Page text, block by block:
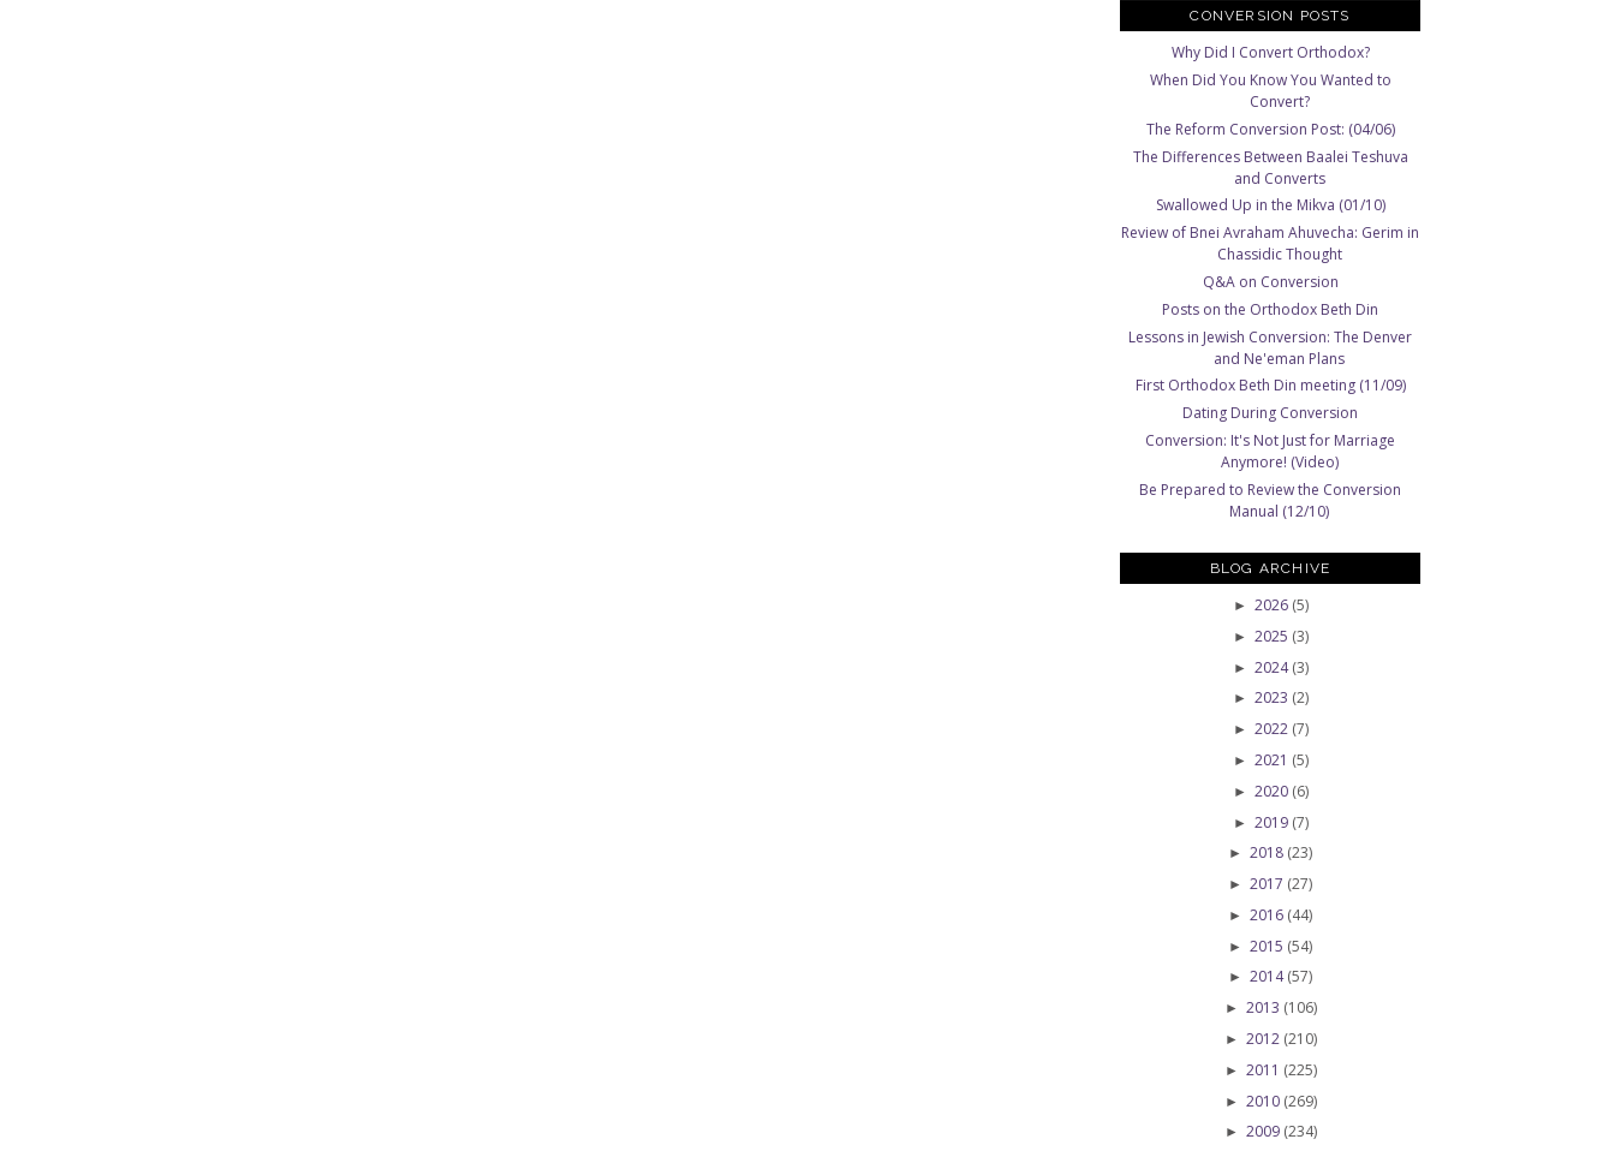
CONVERSION POSTS
Why Did I Convert Orthodox?
When Did You Know You Wanted to
Convert?
The Reform Conversion Post: (04/06)
The Differences Between Baalei Teshuva
and Converts
Swallowed Up in the Mikva (01/10)
Review of Bnei Avraham Ahuvecha: Gerim in
Chassidic Thought
Q&A on Conversion
Posts on the Orthodox Beth Din
Lessons in Jewish Conversion: The Denver
and Ne'eman Plans
First Orthodox Beth Din meeting (11/09)
Dating During Conversion
Conversion: It's Not Just for Marriage
Anymore! (Video)
Be Prepared to Review the Conversion
Manual (12/10)
BLOG ARCHIVE
► 2026 (5)
► 2025 (3)
► 2024(3)
► 2023 (2)
► 2022 (7)
► 2021 (5)
► 2020 (6)
► 2019 (7)
► 2018 (23)
► 2017 (27)
► 2016 (44)
► 2015 (54)
► 2014(57)
► 2013 (106)
► 2012 (210)
► 2011 (225)
► 2010 (269)
► 2009 (234)